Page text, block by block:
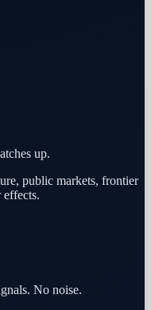
up.
public markets, frontier
effects.
No noise.